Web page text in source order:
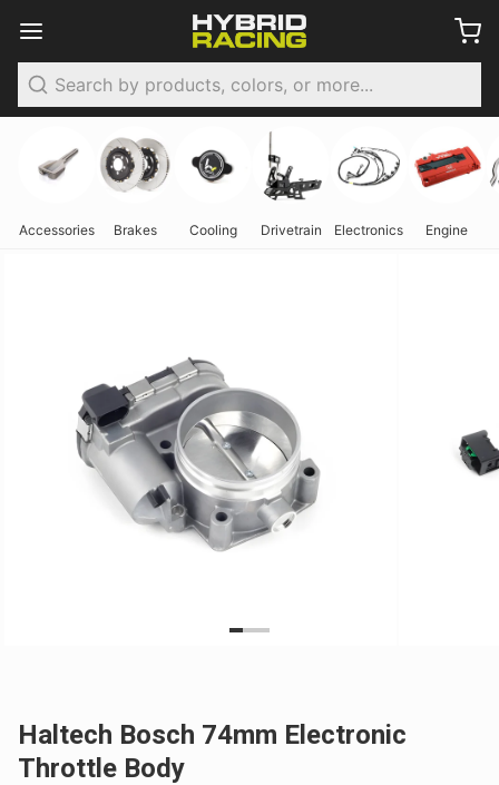
Accessories Brakes Cooling Drivetrain Electronics Engine
Haltech Bosch 74mm Electronic
Throttle Body